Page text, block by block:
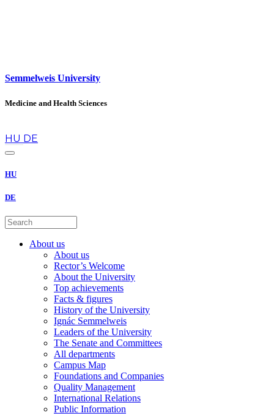
Semmelweis University
Medicine and Health Sciences
HU DE
HU
DE
About us
About us
Rector’s Welcome
About the University
Top achievements
Facts & figures
History of the University
Ignác Semmelweis
Leaders of the University
The Senate and Committees
All departments
Campus Map
Foundations and Companies
Quality Management
International Relations
Public Information